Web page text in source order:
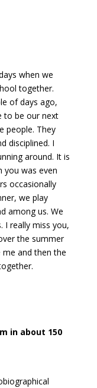
when we
together.
of days ago,
to be our next
people. They
disciplined. I
around. It is
you was even
occasionally
we play
among us. We
I really miss you,
the summer
and then the
in about 150